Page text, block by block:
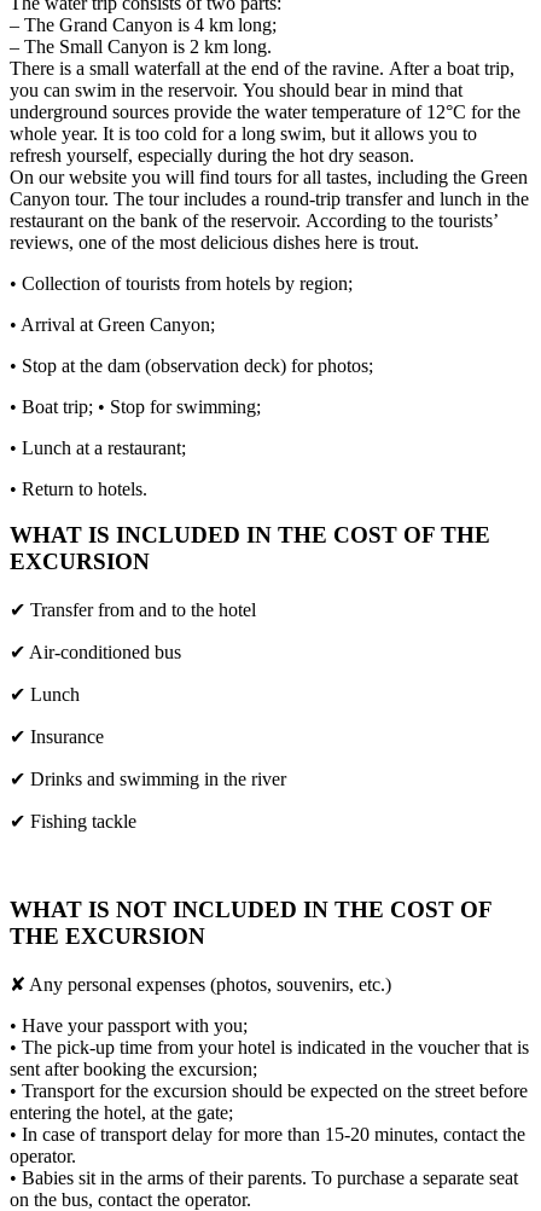
– The Grand Canyon is 4 km long;
– The Small Canyon is 2 km long.
There is a small waterfall at the end of the ravine. After a boat trip,
you can swim in the reservoir. You should bear in mind that
underground sources provide the water temperature of 12°C for the
whole year. It is too cold for a long swim, but it allows you to
refresh yourself, especially during the hot dry season.
On our website you will find tours for all tastes, including the Green
Canyon tour. The tour includes a round-trip transfer and lunch in the
restaurant on the bank of the reservoir. According to the tourists’
reviews, one of the most delicious dishes here is trout.
• Collection of tourists from hotels by region;
• Arrival at Green Canyon;
• Stop at the dam (observation deck) for photos;
• Boat trip; • Stop for swimming;
• Lunch at a restaurant;
• Return to hotels.
WHAT IS INCLUDED IN THE COST OF THE
EXCURSION
✔ Transfer from and to the hotel
✔ Air-conditioned bus
✔ Lunch
✔ Insurance
✔ Drinks and swimming in the river
✔ Fishing tackle
WHAT IS NOT INCLUDED IN THE COST OF
THE EXCURSION
✘ Any personal expenses (photos, souvenirs, etc.)
• Have your passport with you;
• The pick-up time from your hotel is indicated in the voucher that is
sent after booking the excursion;
• Transport for the excursion should be expected on the street before
entering the hotel, at the gate;
• In case of transport delay for more than 15-20 minutes, contact the
operator.
• Babies sit in the arms of their parents. To purchase a separate seat
on the bus, contact the operator.